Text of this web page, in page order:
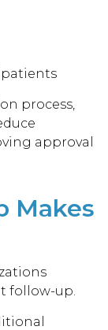
process,
approval
Makes
follow-up.